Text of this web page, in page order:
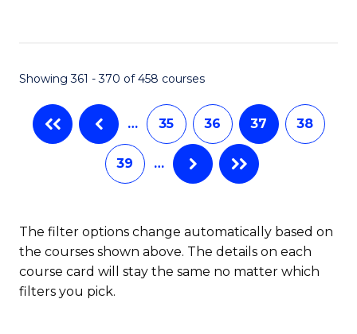
Showing 361 - 370 of 458 courses
… 35 36 37 38
39 …
The filter options change automatically based on
the courses shown above. The details on each
course card will stay the same no matter which
filters you pick.